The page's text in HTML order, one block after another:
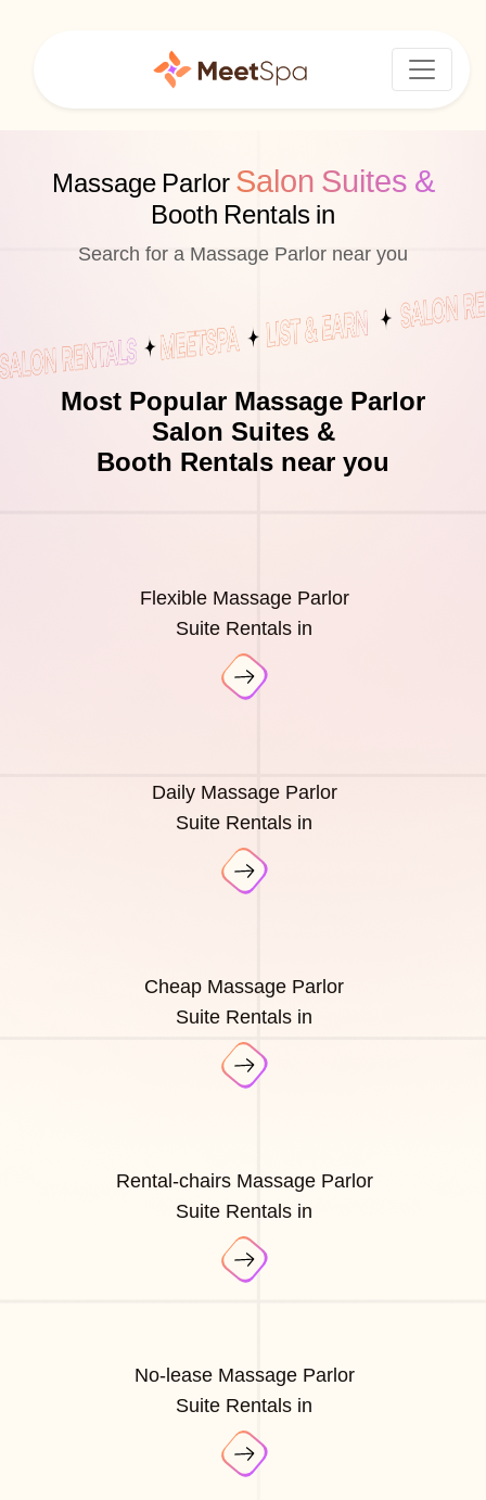
Massage Parlor Salon Suites &
Booth Rentals in
Search for a Massage Parlor near you
Most Popular Massage Parlor
Salon Suites &
Booth Rentals near you
Flexible Massage Parlor
Suite Rentals in
Daily Massage Parlor
Suite Rentals in
Cheap Massage Parlor
Suite Rentals in
Rental-chairs Massage Parlor
Suite Rentals in
No-lease Massage Parlor
Suite Rentals in